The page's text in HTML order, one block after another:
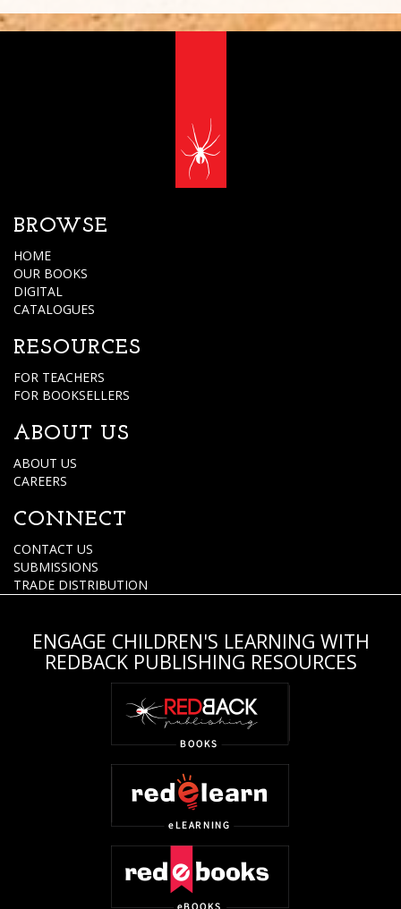
BROWSE
HOME
OUR BOOKS
DIGITAL
CATALOGUES
RESOURCES
FOR TEACHERS
FOR BOOKSELLERS
ABOUT US
ABOUT US
CAREERS
CONNECT
CONTACT US
SUBMISSIONS
TRADE DISTRIBUTION
ENGAGE CHILDREN'S LEARNING WITH
REDBACK PUBLISHING RESOURCES